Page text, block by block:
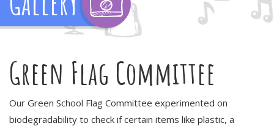
Green Flag Committee
Our Green School Flag Committee experimented on
biodegradability to check if certain items like plastic, a